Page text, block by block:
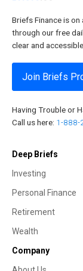
Briefs Finance is
through our free
clear and accessible.
Join Briefs
Having Trouble or
Call us here: 1-888-
Deep Briefs
Investing
Personal Finance
Retirement
Wealth
Company